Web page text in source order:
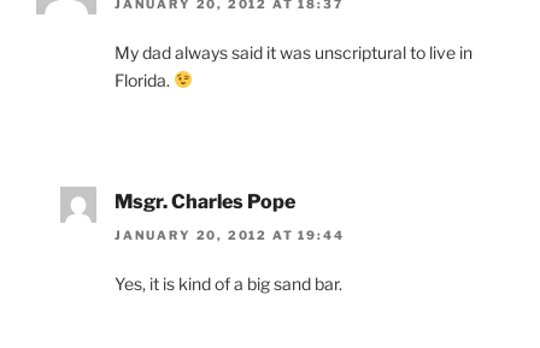
JANUARY 20, 2012 AT 18:37
My dad always said it was unscriptural to live in
Florida.
Msgr. Charles Pope
JANUARY 20, 2012 AT 19:44
Yes, it is kind of a big sand bar.